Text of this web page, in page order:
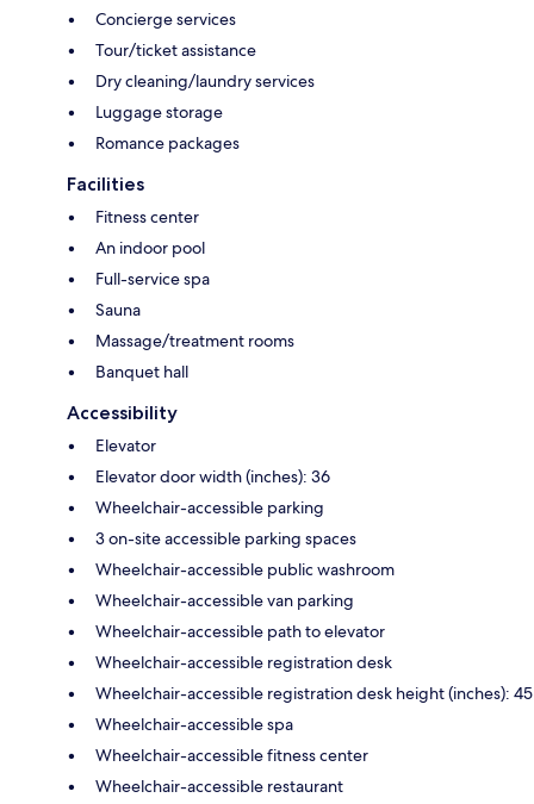
Concierge services
Tour/ticket assistance
Dry cleaning/laundry services
Luggage storage
Romance packages
Facilities
Fitness center
An indoor pool
Full-service spa
Sauna
Massage/treatment rooms
Banquet hall
Accessibility
Elevator
Elevator door width (inches): 36
Wheelchair-accessible parking
3 on-site accessible parking spaces
Wheelchair-accessible public washroom
Wheelchair-accessible van parking
Wheelchair-accessible path to elevator
Wheelchair-accessible registration desk
Wheelchair-accessible registration desk height (inches): 45
Wheelchair-accessible spa
Wheelchair-accessible fitness center
Wheelchair-accessible restaurant